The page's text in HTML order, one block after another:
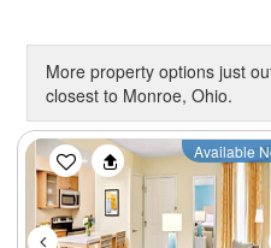
More property options just
closest to Monroe, Ohio.
Previous Available